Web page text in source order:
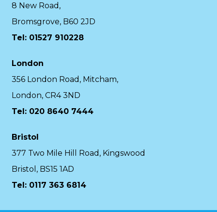
8 New Road,
Bromsgrove, B60 2JD
Tel: 01527 910228
London
356 London Road, Mitcham,
London, CR4 3ND
Tel: 020 8640 7444
Bristol
377 Two Mile Hill Road, Kingswood
Bristol, BS15 1AD
Tel: 0117 363 6814